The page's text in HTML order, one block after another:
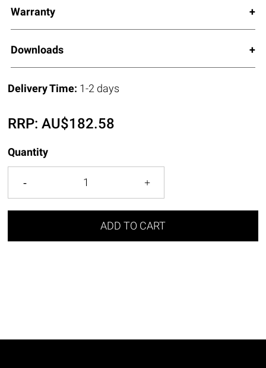
Warranty
Downloads
Delivery Time: 1-2 days
RRP:AU$182.58
Quantity
ADD TO CART